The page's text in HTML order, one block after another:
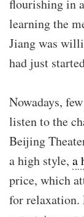
flourishing in
learning the
Jiang was
had just
Nowadays,
listen to the
Beijing
a high style, a
price, which
for relaxation.